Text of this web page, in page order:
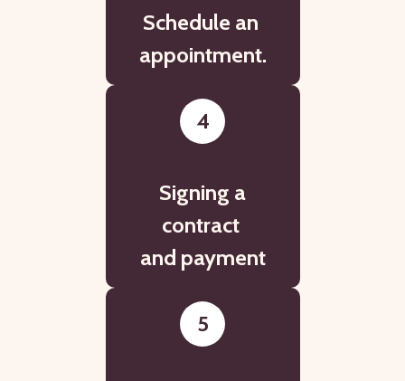
Schedule an
appointment.
4
Signing a
contract
and payment
5